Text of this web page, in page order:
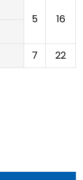
5
16
7 22